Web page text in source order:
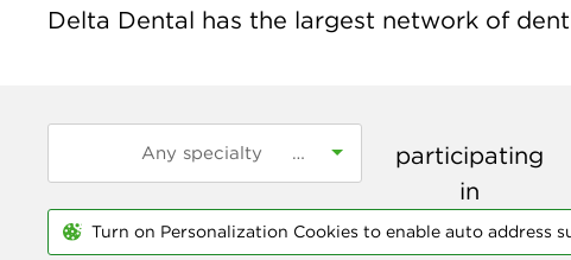
Delta Dental has the largest network of
participating
in
Turn on Personalization Cookies to enable auto address